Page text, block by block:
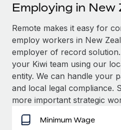
SERVICES
Ask an expert
Get expert help on global
Background checks
Simplify your candidate
Compliance watchtower
Explore partnership
Remote Build Coming
Integrations and AI
CASE STUDIES
Newsroom
Salary & Talent Insights
Insights center
Get support
See all resources
BLOG
Employing in New
Remote makes it easy for
employ workers in New
employer of record
your Kiwi team using our
entity. We can handle your
and local legal compliance.
more important strategic
Minimum Wage